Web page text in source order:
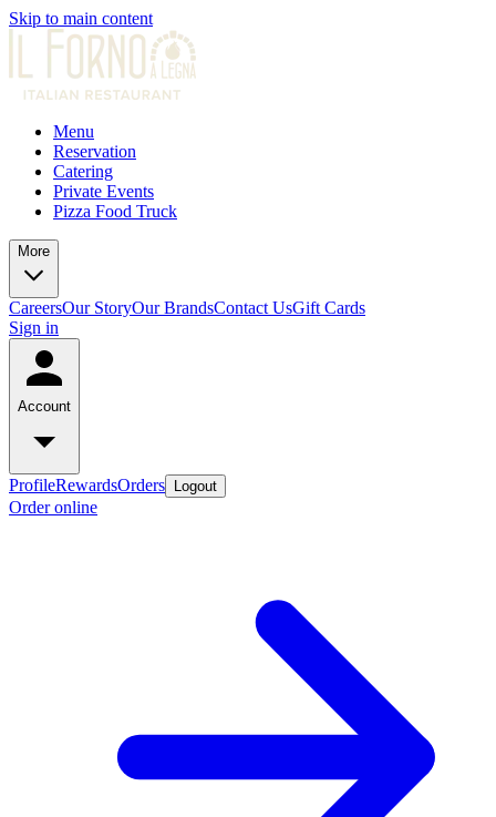
Skip to main content
Menu
Reservation
Catering
Private Events
Pizza Food Truck
More
CareersOur StoryOur BrandsContact UsGift Cards
Sign in
Account
ProfileRewardsOrders Logout
Order online